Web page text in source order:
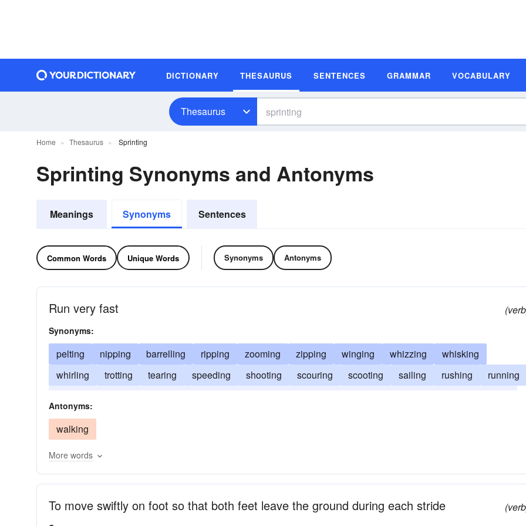
DICTIONARY THESAURUS SENTENCES GRAMMAR VOCABULARY
Thesaurus
Home Thesaurus Sprinting
Sprinting Synonyms and Antonyms
Meanings Synonyms Sentences
Common Words Unique Words Synonyms Antonyms
Run very fast
Synonyms:
pelting nipping barrelling ripping zooming zipping winging whizzing
whisking
whirling
trotting tearing speeding shooting scouring scooting sailing rushing
running
darting
Antonyms:
walking
More words
To move swiftly on foot so that both feet leave the ground during each stride